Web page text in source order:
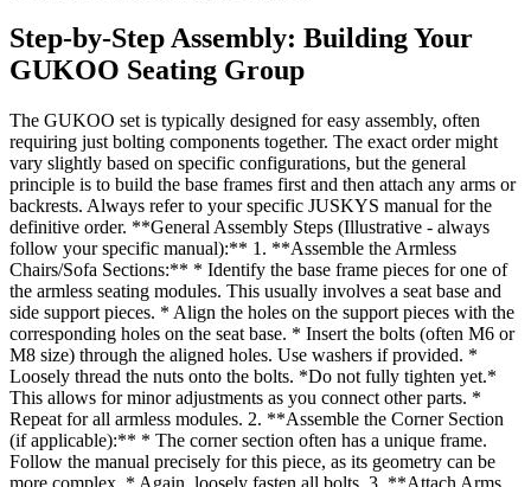
Step-by-Step Assembly: Building Your
GUKOO Seating Group
The GUKOO set is typically designed for easy assembly, often
requiring just bolting components together. The exact order might
vary slightly based on specific configurations, but the general
principle is to build the base frames first and then attach any arms or
backrests. Always refer to your specific JUSKYS manual for the
definitive order. **General Assembly Steps (Illustrative - always
follow your specific manual):** 1. **Assemble the Armless
Chairs/Sofa Sections:** * Identify the base frame pieces for one of
the armless seating modules. This usually involves a seat base and
side support pieces. * Align the holes on the support pieces with the
corresponding holes on the seat base. * Insert the bolts (often M6 or
M8 size) through the aligned holes. Use washers if provided. *
Loosely thread the nuts onto the bolts. *Do not fully tighten yet.*
This allows for minor adjustments as you connect other parts. *
Repeat for all armless modules. 2. **Assemble the Corner Section
(if applicable):** * The corner section often has a unique frame.
Follow the manual precisely for this piece, as its geometry can be